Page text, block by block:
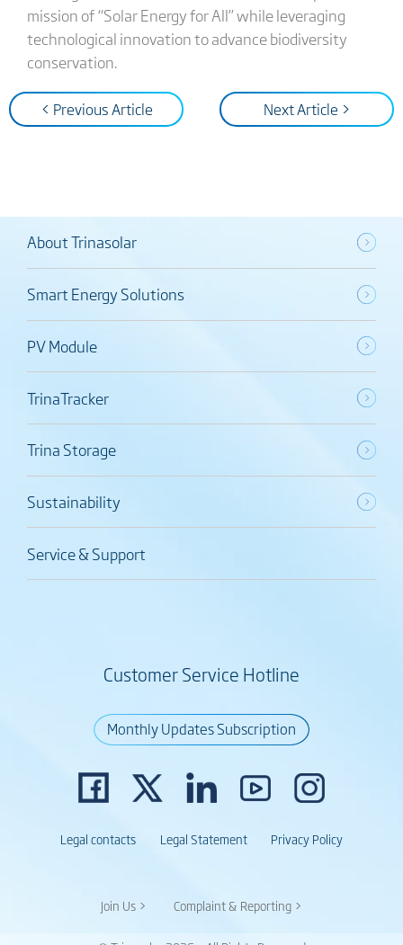
mission of “Solar Energy for All” while leveraging
technological innovation to advance biodiversity
conservation.
< Previous Article Next Article >
About Trinasolar
Smart Energy Solutions
PV Module
TrinaTracker
Trina Storage
Sustainability
Service & Support
Customer Service Hotline
Monthly Updates Subscription
Legal contacts Legal Statement Privacy Policy
Join Us > Complaint & Reporting >